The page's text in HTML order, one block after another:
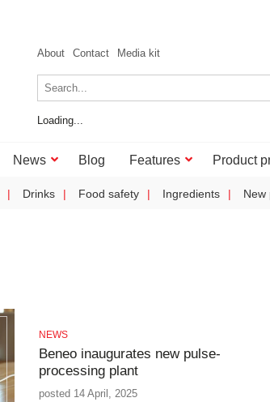
About Contact Media kit
Loading...
News Blog Features Product
Drinks Food safety Ingredients New
NEWS
Beneo inaugurates new pulse-
processing plant
posted 14 April, 2025